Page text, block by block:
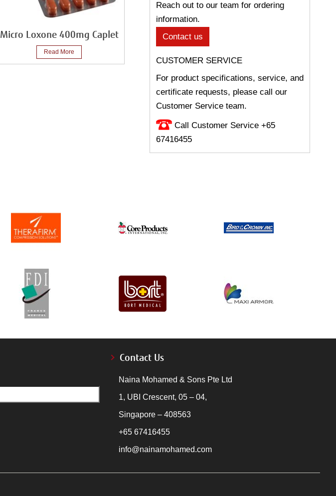
Micro Loxone 400mg Caplet
Read More
Reach out to our team for ordering
information.
Contact us
CUSTOMER SERVICE
For product specifications, service, and
certificate requests, please call our
Customer Service team.
Call Customer Service +65
67416455
Contact Us
Naina Mohamed & Sons Pte Ltd
1, UBI Crescent, 05 – 04,
Singapore – 408563
+65 67416455
info@nainamohamed.com